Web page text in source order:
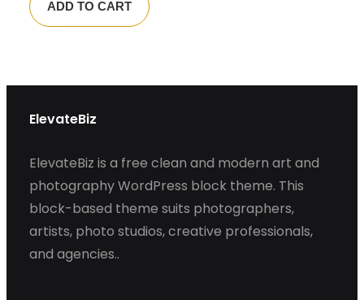
ADD TO CART
ElevateBiz
ElevateBiz is a free clean and modern art and
photography WordPress block theme. This
block-based theme suits photographers,
artists, photo studios, creative professionals,
and agencies..